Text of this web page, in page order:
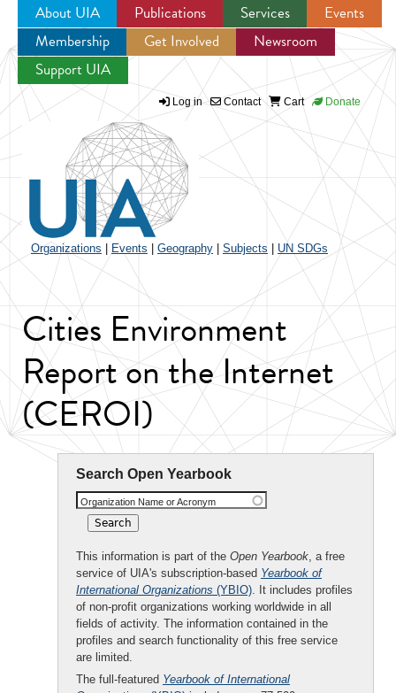
Jump to navigation
About UIA Publications Services
Events
Membership
Get Involved
Newsroom
Support UIA
Log in Contact Cart Donate
Organizations Events Geography Subjects UN SDGs
Cities Environment
Report on the Internet
(CEROI)
Search Open Yearbook
Organization Name or Acronym
This information is part of the Open Yearbook, a free
service of UIA's subscription-based Yearbook of
International Organizations (YBIO). It includes profiles
of non-profit organizations working worldwide in all
fields of activity. The information contained in the
profiles and search functionality of this free service
are limited.
The full-featured Yearbook of International